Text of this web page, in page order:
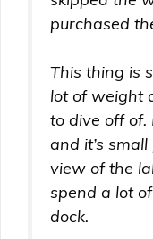
purchased
This thing is
lot of weight
to dive off of.
and it’s
view of the
spend a lot
dock.